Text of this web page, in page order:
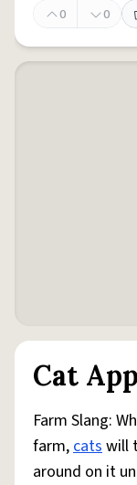
0
0
Cat
Farm Slang:
farm,catswill
around on it